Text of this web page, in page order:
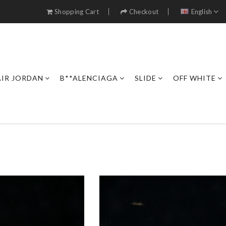
Shopping Cart Checkout English
JORDAN B**ALENCIAGA SLIDE OFF WHITE